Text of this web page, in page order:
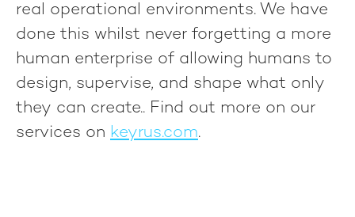
real operational environments. We have
done this whilst never forgetting a more
human enterprise of allowing humans to
design, supervise, and shape what only
they can create.. Find out more on our
services on keyrus.com.